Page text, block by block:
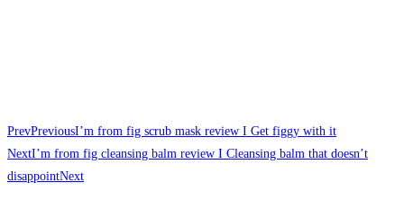
PrevPreviousI’m from fig scrub mask review I Get figgy with it
NextI’m from fig cleansing balm review I Cleansing balm that doesn’t
disappointNext